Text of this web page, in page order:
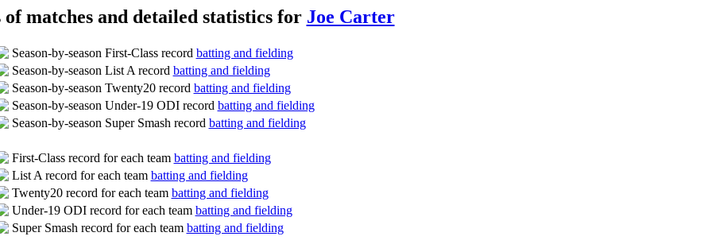
matches and detailed statistics for Joe Carter
Season-by-season First-Class record batting and fielding
Season-by-season List A record batting and fielding
Season-by-season Twenty20 record batting and fielding
Season-by-season Under-19 ODI record batting and fielding
Season-by-season Super Smash record batting and fielding
First-Class record for each team batting and fielding
List A record for each team batting and fielding
Twenty20 record for each team batting and fielding
Under-19 ODI record for each team batting and fielding
Super Smash record for each team batting and fielding